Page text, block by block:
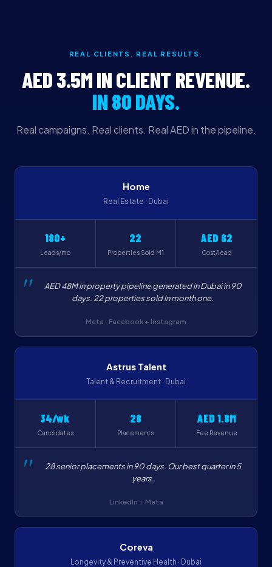
REAL CLIENTS. REAL RESULTS.
AED 3.5M IN CLIENT REVENUE.
IN 80 DAYS.
Real campaigns. Real clients. Real AED in the pipeline.
Home
Real Estate · Dubai
180+
Leads/mo
22
Properties Sold M1
AED 62
Cost/lead
AED 48M in property pipeline generated in Dubai in 90
days. 22 properties sold in month one.
Meta · Facebook + Instagram
Astrus Talent
Talent & Recruitment · Dubai
34/wk
Candidates
28
Placements
AED 1.8M
Fee Revenue
28 senior placements in 90 days. Our best quarter in 5
years.
LinkedIn + Meta
Coreva
Longevity & Preventive Health · Dubai